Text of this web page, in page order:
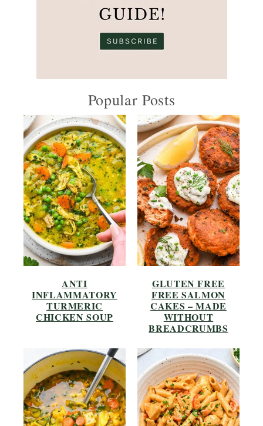
Popular Posts
ANTI
INFLAMMATORY
TURMERIC
CHICKEN SOUP
GLUTEN FREE
FREE SALMON
CAKES – MADE
WITHOUT
BREADCRUMBS